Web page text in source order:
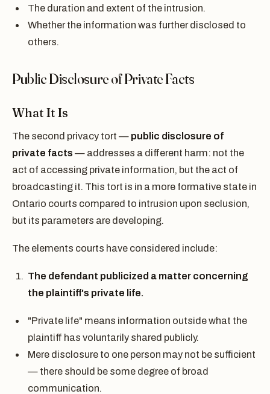
The duration and extent of the intrusion.
Whether the information was further disclosed to
others.
Public Disclosure of Private Facts
What It Is
The second privacy tort — public disclosure of
private facts — addresses a different harm: not the
act of accessing private information, but the act of
broadcasting it. This tort is in a more formative state in
Ontario courts compared to intrusion upon seclusion,
but its parameters are developing.
The elements courts have considered include:
The defendant publicized a matter concerning
the plaintiff's private life.
"Private life" means information outside what the
plaintiff has voluntarily shared publicly.
Mere disclosure to one person may not be sufficient
— there should be some degree of broad
communication.